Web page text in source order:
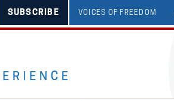
SUBSCRIBE VOICES OF FREEDOM